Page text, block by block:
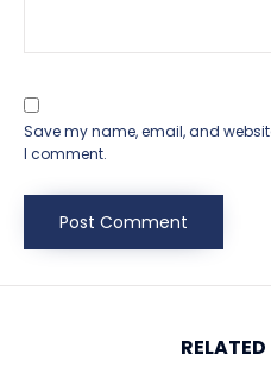
Save my name, email, and
I comment.